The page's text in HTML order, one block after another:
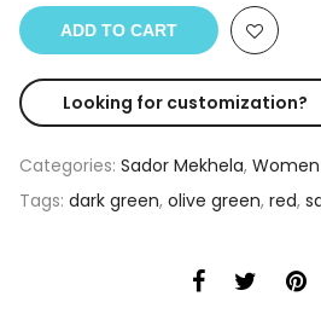
ADD TO CART
Looking for customization?
Categories: Sador Mekhela,
Tags: dark green, olive green, red,